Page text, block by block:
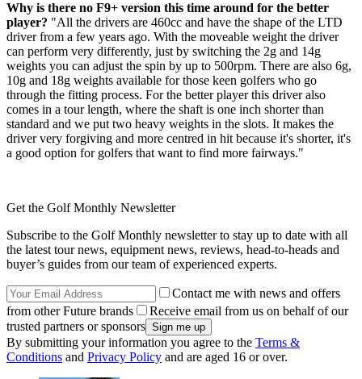
Why is there no F9+ version this time around for the better
player? "All the drivers are 460cc and have the shape of the LTD
driver from a few years ago. With the moveable weight the driver
can perform very differently, just by switching the 2g and 14g
weights you can adjust the spin by up to 500rpm. There are also 6g,
10g and 18g weights available for those keen golfers who go
through the fitting process. For the better player this driver also
comes in a tour length, where the shaft is one inch shorter than
standard and we put two heavy weights in the slots. It makes the
driver very forgiving and more centred in hit because it's shorter, it's
a good option for golfers that want to find more fairways."
Get the Golf Monthly Newsletter
Subscribe to the Golf Monthly newsletter to stay up to date with all
the latest tour news, equipment news, reviews, head-to-heads and
buyer’s guides from our team of experienced experts.
Contact me with news and offers
from other Future brands
Receive email from us on behalf of our
trusted partners or sponsors
By submitting your information you agree to the Terms &
Conditions and Privacy Policy and are aged 16 or over.